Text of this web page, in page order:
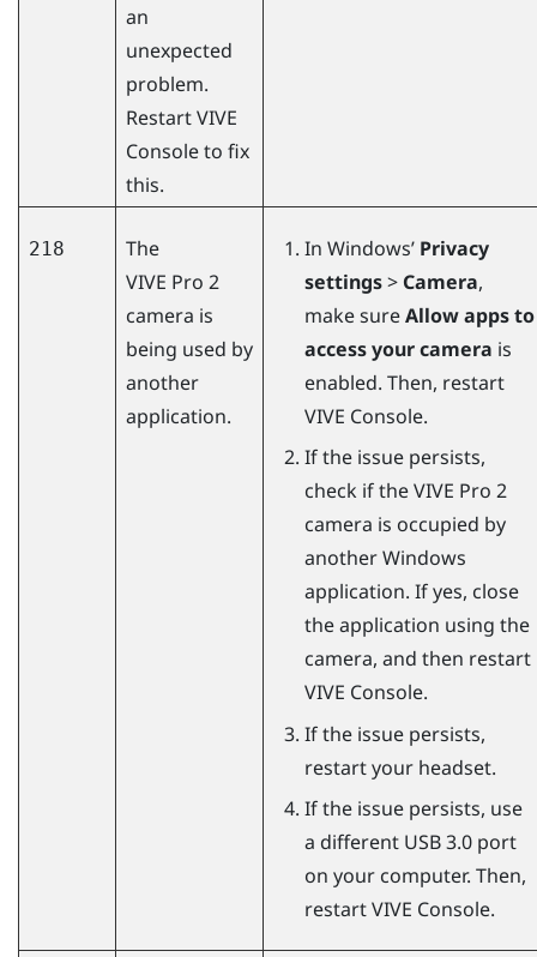
an
unexpected
problem.
RestartVIVE
Consoleto fix
this.
218
The
VIVE Pro 2
camera is
being used by
another
application.
In Windows’ Privacy
settings> Camera,
make sureAllow apps to
access your camera is
enabled. Then, restart
VIVE Console.
If the issue persists,
check if theVIVE Pro 2
camera is occupied by
anotherWindows
application. If yes, close
the application using the
camera, and then restart
VIVE Console.
If the issue persists,
restart your headset.
If the issue persists, use
a different USB 3.0 port
on your computer. Then,
restartVIVE Console.